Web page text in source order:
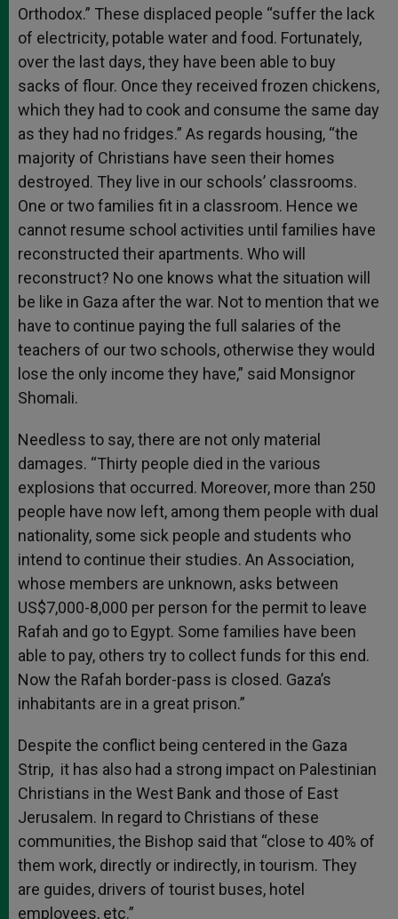
Orthodox.” These displaced people “suffer the lack
of electricity, potable water and food. Fortunately,
over the last days, they have been able to buy
sacks of flour. Once they received frozen chickens,
which they had to cook and consume the same day
as they had no fridges.” As regards housing, “the
majority of Christians have seen their homes
destroyed. They live in our schools’ classrooms.
One or two families fit in a classroom. Hence we
cannot resume school activities until families have
reconstructed their apartments. Who will
reconstruct? No one knows what the situation will
be like in Gaza after the war. Not to mention that we
have to continue paying the full salaries of the
teachers of our two schools, otherwise they would
lose the only income they have,” said Monsignor
Shomali.
Needless to say, there are not only material
damages. “Thirty people died in the various
explosions that occurred. Moreover, more than 250
people have now left, among them people with dual
nationality, some sick people and students who
intend to continue their studies. An Association,
whose members are unknown, asks between
US$7,000-8,000 per person for the permit to leave
Rafah and go to Egypt. Some families have been
able to pay, others try to collect funds for this end.
Now the Rafah border-pass is closed. Gaza’s
inhabitants are in a great prison.”
Despite the conflict being centered in the Gaza
Strip, it has also had a strong impact on Palestinian
Christians in the West Bank and those of East
Jerusalem. In regard to Christians of these
communities, the Bishop said that “close to 40% of
them work, directly or indirectly, in tourism. They
are guides, drivers of tourist buses, hotel
employees, etc.”